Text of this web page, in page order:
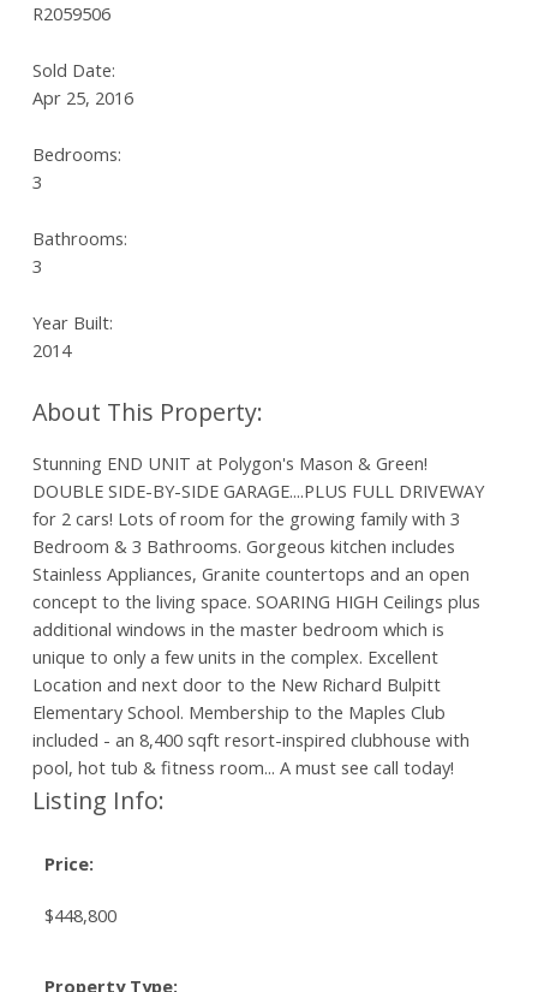
R2059506
Sold Date:
Apr 25, 2016
Bedrooms:
3
Bathrooms:
3
Year Built:
2014
Stunning END UNIT at Polygon's Mason & Green!
DOUBLE SIDE-BY-SIDE GARAGE....PLUS FULL DRIVEWAY
for 2 cars! Lots of room for the growing family with 3
Bedroom & 3 Bathrooms. Gorgeous kitchen includes
Stainless Appliances, Granite countertops and an open
concept to the living space. SOARING HIGH Ceilings plus
additional windows in the master bedroom which is
unique to only a few units in the complex. Excellent
Location and next door to the New Richard Bulpitt
Elementary School. Membership to the Maples Club
included - an 8,400 sqft resort-inspired clubhouse with
pool, hot tub & fitness room... A must see call today!
Listing Info:
Price:
$448,800
Property Type: